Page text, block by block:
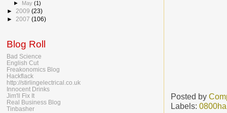
Posted by
Labels:
►
May(1)
► 2009 (23)
► 2007 (106)
Blog Roll
Bad Science
English Cut
Freakonomics Blog
Hackflack
http://stirlingelectrical.co.uk
Innocent Drinks
Jim'll Fix It
Real Business Blog
Tinbasher